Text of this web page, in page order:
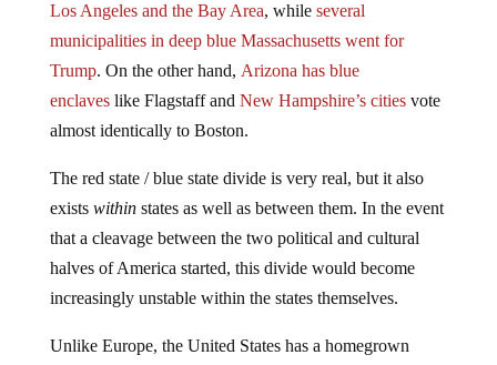
Los Angeles and the Bay Area, while several
municipalities in deep blue Massachusetts went for
Trump. On the other hand, Arizona has blue
enclaveslike Flagstaff and New Hampshire’s citiesvote
almost identically to Boston.
The red state / blue state divide is very real, but it also
exists withinstates as well as between them. In the event
that a cleavage between the two political and cultural
halves of America started, this divide would become
increasingly unstable within the states themselves.
Unlike Europe, the United States has a homegrown